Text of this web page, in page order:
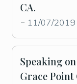
CA.
- 11/07/2019
Speaking
Grace Point